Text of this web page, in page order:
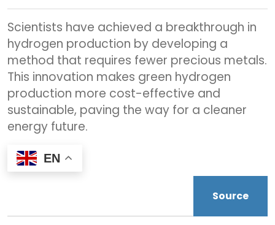
Scientists have achieved a breakthrough in
hydrogen production by developing a
method that requires fewer precious metals.
This innovation makes green hydrogen
production more cost-effective and
sustainable, paving the way for a cleaner
energy future.
EN
Source